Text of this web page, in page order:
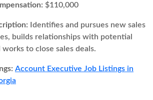
$110,000
Identifies and pursues new sales
builds relationships with potential
to close sales deals.
Account Executive Job Listings in